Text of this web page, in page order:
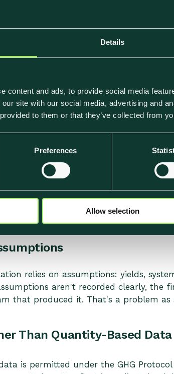
Details
content and ads, to provide social media
site with our social media, advertising and
to them or that they’ve collected from
Preferences
Allow selection
Footprint
data are rarely obvious errors.
Data
on category averages. These are
dish's footprint rests on values that
Level Detail
have different footprints, gaps in
relies on assumptions: yields,
aren't recorded clearly, the
that produced it. That's a problem as
Than Quantity-Based Data
is permitted under the GHG